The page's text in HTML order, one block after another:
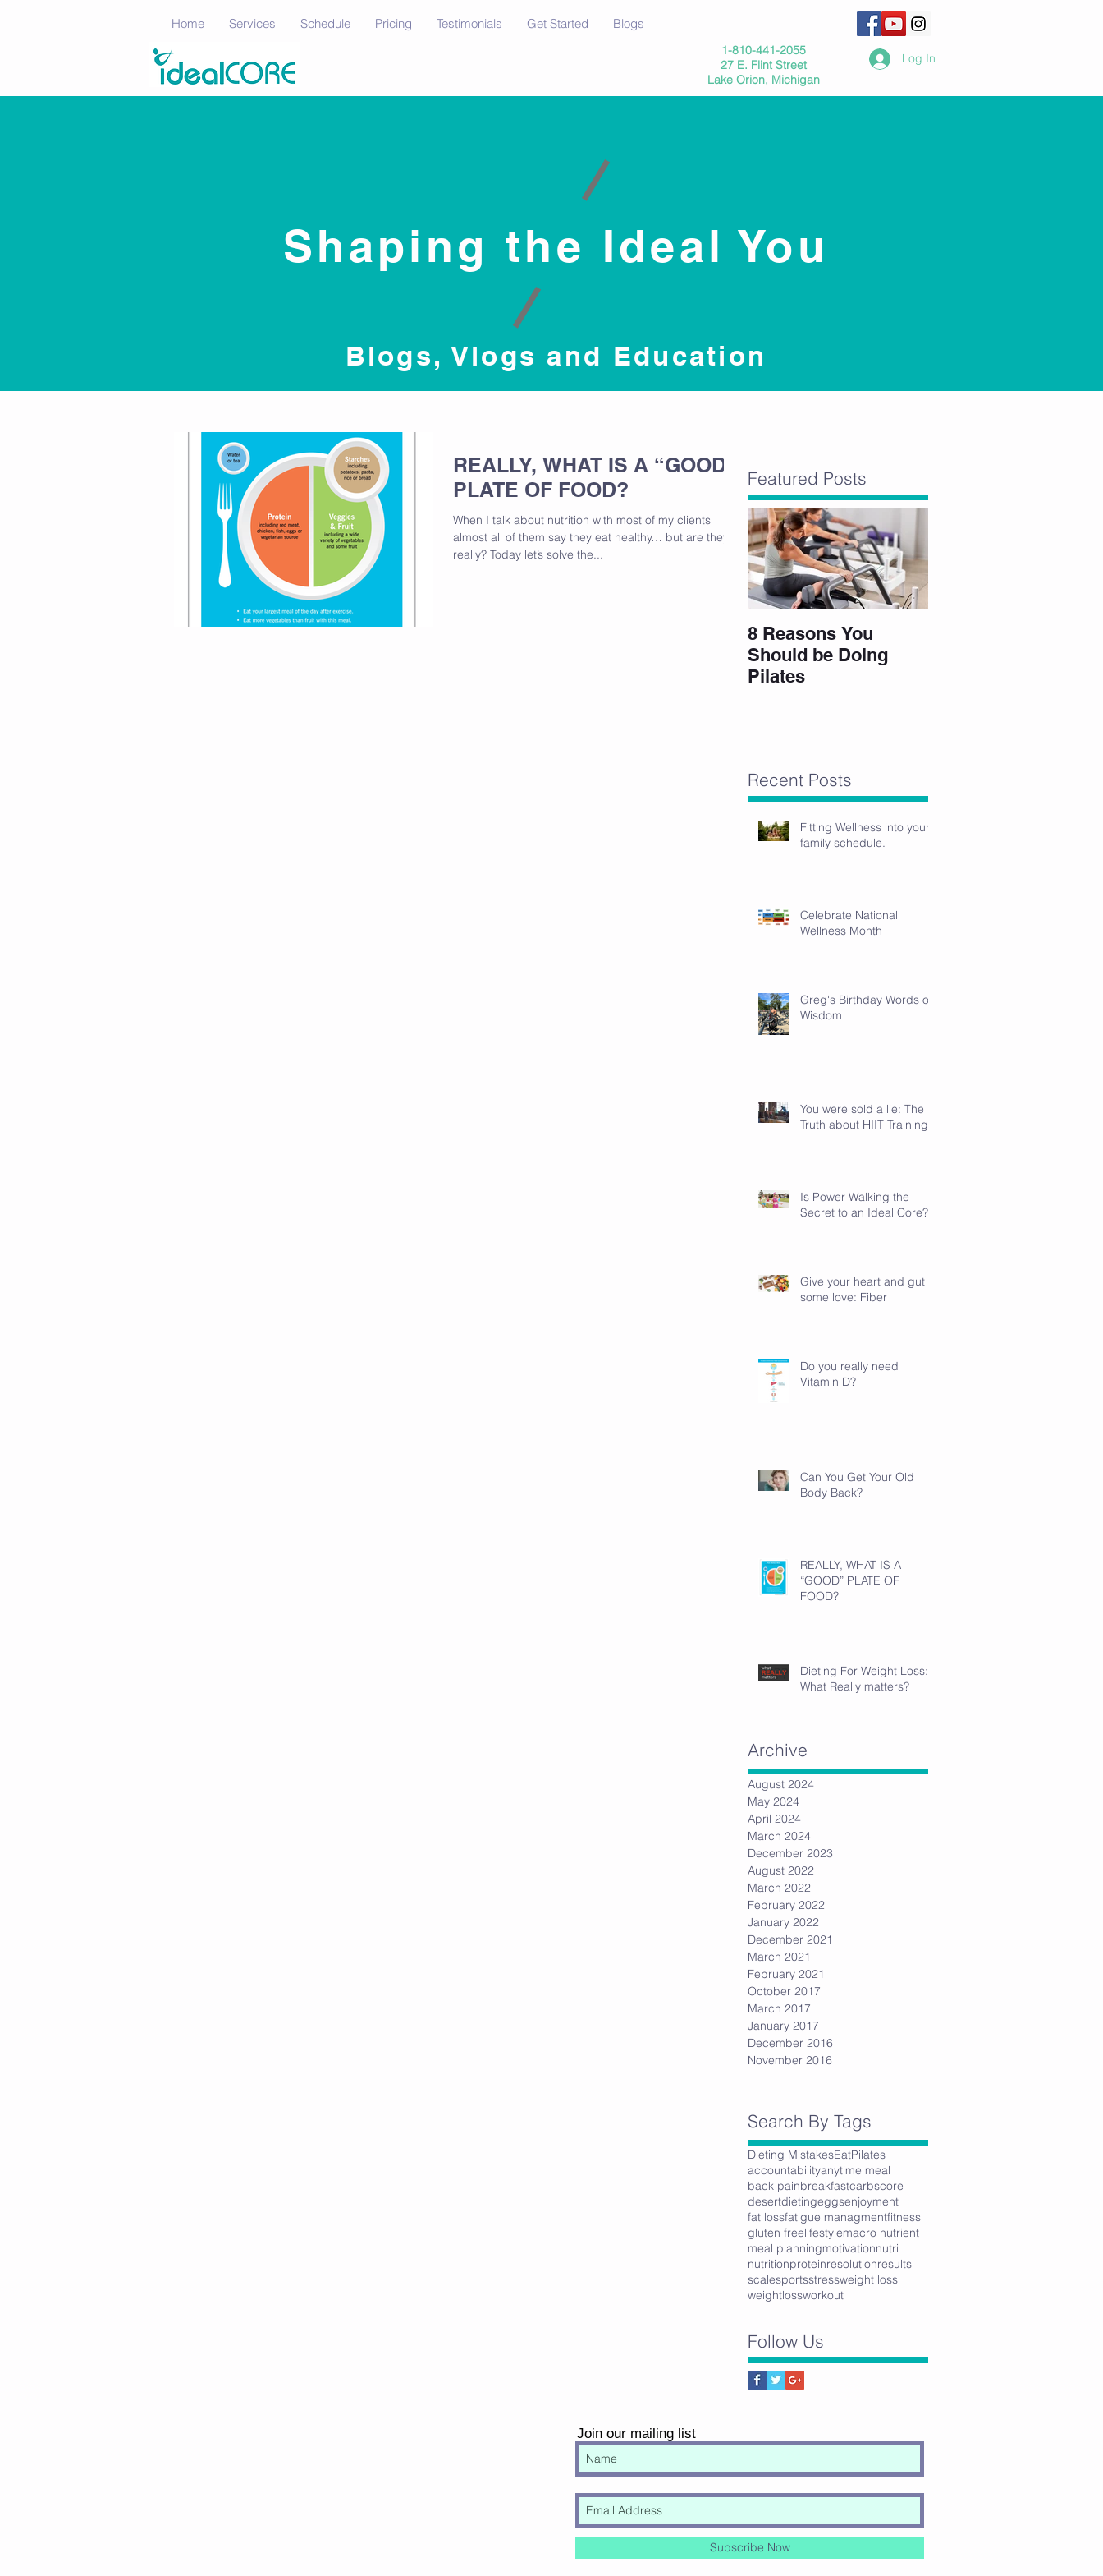
Home Services Schedule Pricing Testimonials Get Started Blogs
1-810-441-2055
27 E. Flint Street
Lake Orion, Michigan
Log In
Shaping the Ideal You
Blogs, Vlogs and Education
REALLY, WHAT IS A “GOOD”
PLATE OF FOOD?
When I talk about nutrition with most of my clients
almost all of them say they eat healthy… but are they
really? Today let’s solve the...
Featured Posts
8 Reasons You
Should be Doing
Pilates
Recent Posts
Fitting Wellness into your
family schedule.
Celebrate National
Wellness Month
Greg's Birthday Words of
Wisdom
You were sold a lie: The
Truth about HIIT Training
Is Power Walking the
Secret to an Ideal Core?
Give your heart and gut
some love: Fiber
Do you really need
Vitamin D?
Can You Get Your Old
Body Back?
REALLY, WHAT IS A
“GOOD” PLATE OF
FOOD?
Dieting For Weight Loss:
What Really matters?
Archive
August 2024
May 2024
April 2024
March 2024
December 2023
August 2022
March 2022
February 2022
January 2022
December 2021
March 2021
February 2021
October 2017
March 2017
January 2017
December 2016
November 2016
Search By Tags
Dieting MistakesEatPilates
accountabilityanytime meal
back painbreakfastcarbscore
desertdietingeggsenjoyment
fat lossfatigue managmentfitness
gluten freelifestylemacro nutrient
meal planningmotivationnutri
nutritionproteinresolutionresults
scalesportsstressweight loss
weightlossworkout
Follow Us
Join our mailing list
Subscribe Now